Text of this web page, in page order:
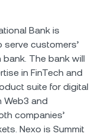
Bank is
serve customers’
The bank will
in FinTech and
suite for digital
Web3 and
companies’
Nexo is Summit